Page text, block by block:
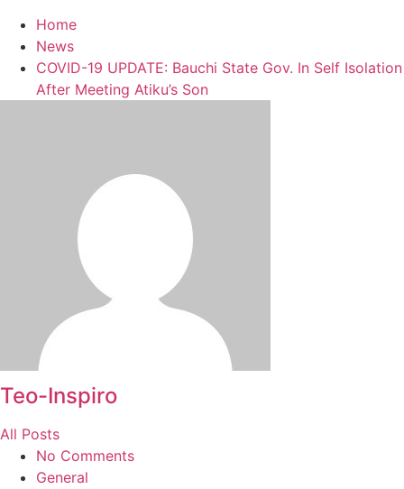
Home
News
COVID-19 UPDATE: Bauchi State Gov. In Self Isolation
After Meeting Atiku’s Son
Teo-Inspiro
All Posts
No Comments
General